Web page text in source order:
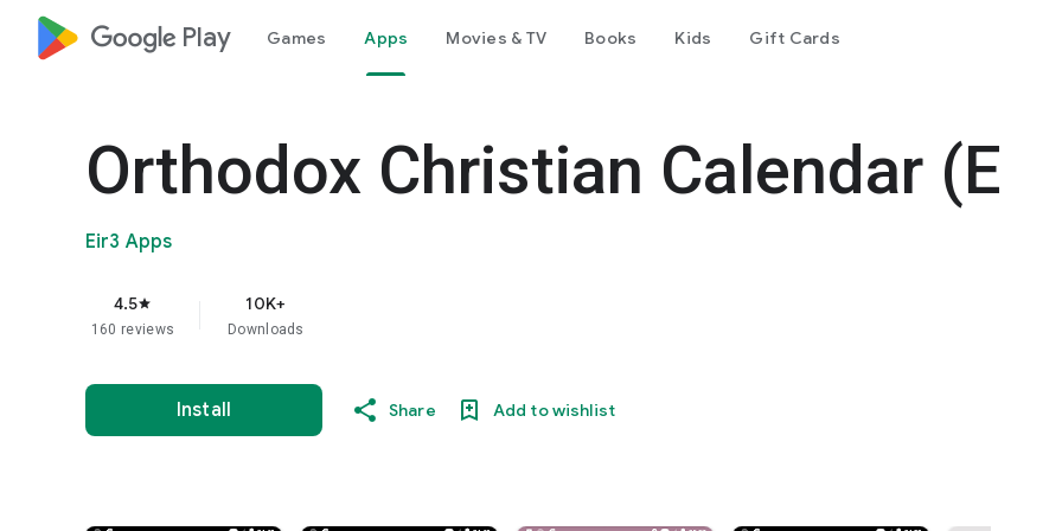
google_logo Play Games Apps Movies & TV Books Kids Gift Cards
Orthodox Christian Calendar (E
Eir3 Apps
4.5star
160 reviews
10K+
Downloads
Install Share Add to wishlist